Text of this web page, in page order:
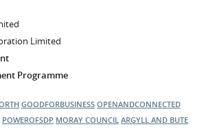
Limited
Programme
GOODFORBUSINESS OPENANDCONNECTED
POWEROFSDP MORAY COUNCIL ARGYLL AND BUTE